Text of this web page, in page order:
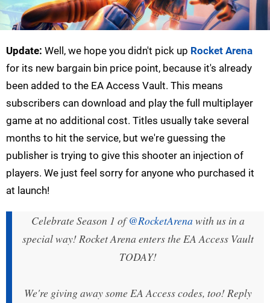
Update: Well, we hope you didn't pick up Rocket Arena
for its new bargain bin price point, because it's already
been added to the EA Access Vault. This means
subscribers can download and play the full multiplayer
game at no additional cost. Titles usually take several
months to hit the service, but we're guessing the
publisher is trying to give this shooter an injection of
players. We just feel sorry for anyone who purchased it
at launch!
Celebrate Season 1 of@RocketArenawith us in a
special way! Rocket Arena enters the EA Access Vault
TODAY!
We're giving away some EA Access codes, too! Reply